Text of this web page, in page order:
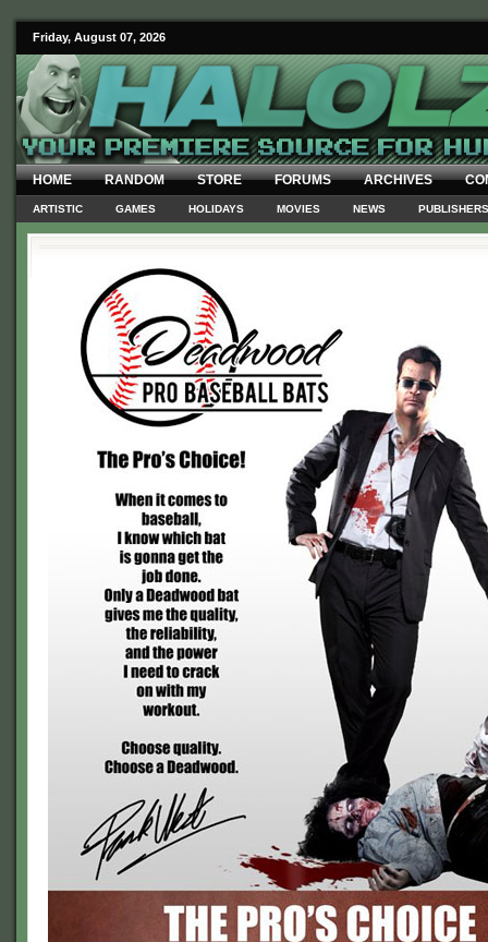
Friday, August 07, 2026
HOME RANDOM STORE FORUMS ARCHIVES
ARTISTIC GAMES HOLIDAYS MOVIES NEWS PUBLISHERS